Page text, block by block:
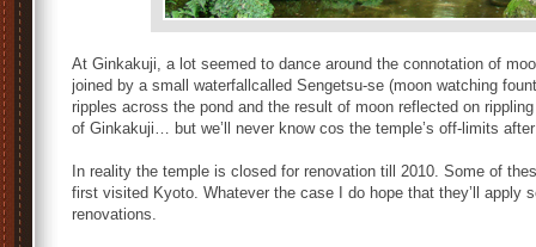
At Ginkakuji, a lot seemed to dance around the connotation of
joined by a small waterfallcalled Sengetsu-se (moon watching
ripples across the pond and the result of moon reflected on
of Ginkakuji… but we’ll never know cos the temple’s off-limits
In reality the temple is closed for renovation till 2010. Some of
first visited Kyoto. Whatever the case I do hope that they’ll apply
renovations.